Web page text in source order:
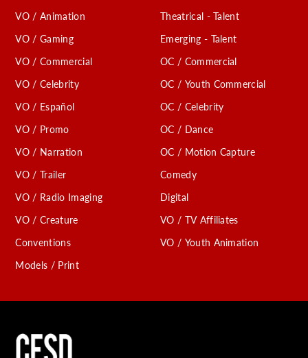
VO / Animation
VO / Gaming
VO / Commercial
VO / Celebrity
VO / Español
VO / Promo
VO / Narration
VO / Trailer
VO / Radio Imaging
VO / Creature
Conventions
Models / Print
Theatrical - Talent
Emerging - Talent
OC / Commercial
OC / Youth Commercial
OC / Celebrity
OC / Dance
OC / Motion Capture
Comedy
Digital
VO / TV Affiliates
VO / Youth Animation